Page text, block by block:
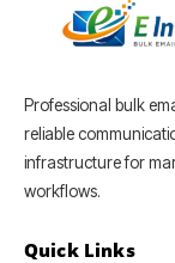
Professional bulk
reliable
infrastructure for
workflows.
Quick Links